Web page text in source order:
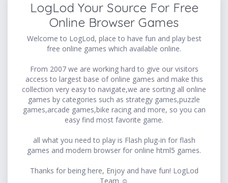
LogLod Your Source For Free
Online Browser Games
Welcome to LogLod, place to have fun and play best
free online games which available online.
From 2007 we are working hard to give our visitors
access to largest base of online games and make this
collection very easy to navigate,we are sorting all online
games by categories such as strategy games,puzzle
games,arcade games,bike racing and more, so you can
easy find most favorite game.
all what you need to play is Flash plug-in for flash
games and modern browser for online html5 games.
Thanks for being here, Enjoy and have fun! LogLod
Team ☺